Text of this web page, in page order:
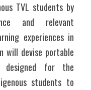
TVL students by
and relevant
experiences in
will devise portable
designed for the
students to